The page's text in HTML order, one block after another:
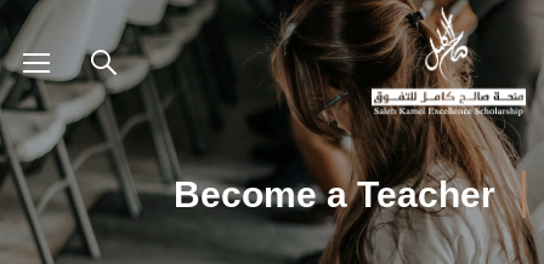
Become a Teacher